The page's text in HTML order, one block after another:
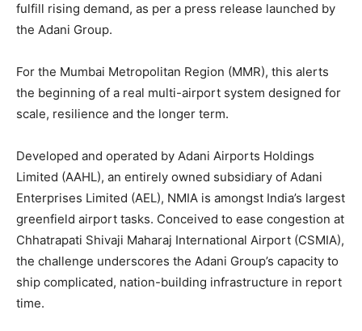
fulfill rising demand, as per a press release launched by
the Adani Group.
For the Mumbai Metropolitan Region (MMR), this alerts
the beginning of a real multi-airport system designed for
scale, resilience and the longer term.
Developed and operated by Adani Airports Holdings
Limited (AAHL), an entirely owned subsidiary of Adani
Enterprises Limited (AEL), NMIA is amongst India’s largest
greenfield airport tasks. Conceived to ease congestion at
Chhatrapati Shivaji Maharaj International Airport (CSMIA),
the challenge underscores the Adani Group’s capacity to
ship complicated, nation-building infrastructure in report
time.